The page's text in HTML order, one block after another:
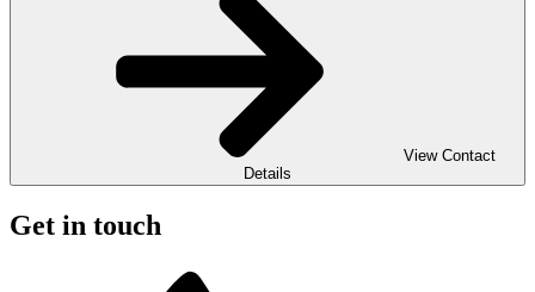
View Contact
Details
Get in touch